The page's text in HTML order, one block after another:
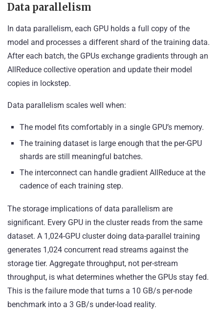
Data parallelism
In data parallelism, each GPU holds a full copy of the
model and processes a different shard of the training data.
After each batch, the GPUs exchange gradients through an
AllReduce collective operation and update their model
copies in lockstep.
Data parallelism scales well when:
The model fits comfortably in a single GPU’s memory.
The training dataset is large enough that the per-GPU
shards are still meaningful batches.
The interconnect can handle gradient AllReduce at the
cadence of each training step.
The storage implications of data parallelism are
significant. Every GPU in the cluster reads from the same
dataset. A 1,024-GPU cluster doing data-parallel training
generates 1,024 concurrent read streams against the
storage tier. Aggregate throughput, not per-stream
throughput, is what determines whether the GPUs stay fed.
This is the failure mode that turns a 10 GB/s per-node
benchmark into a 3 GB/s under-load reality.